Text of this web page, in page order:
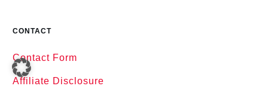
CONTACT
Contact Form
Affiliate Disclosure